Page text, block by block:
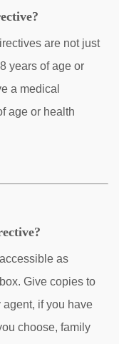
are not just
years of age or
a medical
age or health
as
Give copies to
if you have
choose, family